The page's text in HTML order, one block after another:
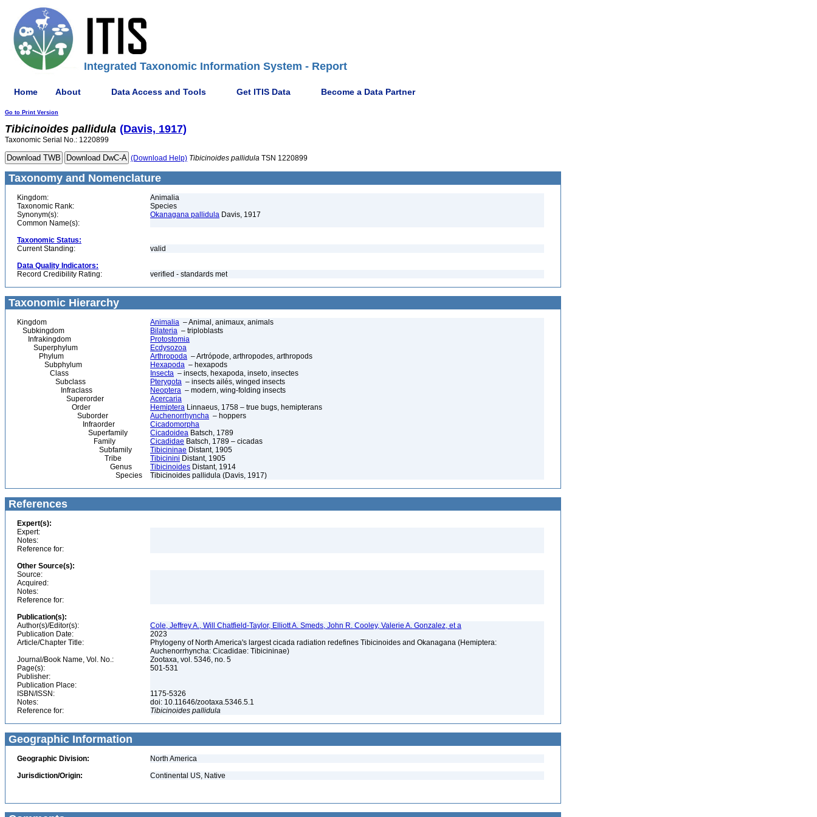
Integrated Taxonomic Information System - Report
Home About Data Access and Tools Get ITIS Data Become a Data Partner
Go to Print Version
Tibicinoides pallidula (Davis, 1917)
Taxonomic Serial No.: 1220899
(Download Help) Tibicinoides pallidula TSN 1220899
Taxonomy and Nomenclature
Kingdom:
Animalia
Taxonomic Rank:
Species
Synonym(s):
Okanagana pallidula Davis, 1917
Common Name(s):
Taxonomic Status:
Current Standing:
valid
Data Quality Indicators:
Record Credibility Rating:
verified - standards met
Taxonomic Hierarchy
Kingdom Animalia – Animal, animaux, animals
Subkingdom
Bilateria – triploblasts
Infrakingdom
Protostomia
Superphylum
Ecdysozoa
Phylum
Arthropoda – Artrópode, arthropodes, arthropods
Subphylum
Hexapoda – hexapods
Class
Insecta – insects, hexapoda, inseto, insectes
Subclass
Pterygota – insects ailés, winged insects
Infraclass
Neoptera – modern, wing-folding insects
Superorder
Acercaria
Order
Hemiptera Linnaeus, 1758 – true bugs, hemipterans
Suborder
Auchenorrhyncha – hoppers
Infraorder
Cicadomorpha
Superfamily
Cicadoidea Batsch, 1789
Family
Cicadidae Batsch, 1789 – cicadas
Subfamily
Tibicininae Distant, 1905
Tribe
Tibicinini Distant, 1905
Genus
Tibicinoides Distant, 1914
Species
Tibicinoides pallidula (Davis, 1917)
References
Expert(s):
Expert:
Notes:
Reference for:
Other Source(s):
Source:
Acquired:
Notes:
Reference for:
Publication(s):
Author(s)/Editor(s):
Cole, Jeffrey A., Will Chatfield-Taylor, Elliott A. Smeds, John R. Cooley, Valerie A. Gonzalez, et a
Publication Date:
2023
Article/Chapter Title:
Phylogeny of North America's largest cicada radiation redefines Tibicinoides and Okanagana (Hemiptera:
Auchenorrhyncha: Cicadidae: Tibicininae)
Journal/Book Name, Vol. No.:
Zootaxa, vol. 5346, no. 5
Page(s):
501-531
Publisher:
Publication Place:
ISBN/ISSN:
1175-5326
Notes:
doi: 10.11646/zootaxa.5346.5.1
Reference for:
Tibicinoides pallidula
Geographic Information
Geographic Division:
North America
Jurisdiction/Origin:
Continental US, Native